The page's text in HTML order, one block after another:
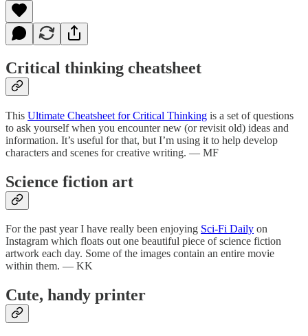
Critical thinking cheatsheet
This Ultimate Cheatsheet for Critical Thinking is a set of questions
to ask yourself when you encounter new (or revisit old) ideas and
information. It’s useful for that, but I’m using it to help develop
characters and scenes for creative writing. — MF
Science fiction art
For the past year I have really been enjoying Sci-Fi Daily on
Instagram which floats out one beautiful piece of science fiction
artwork each day. Some of the images contain an entire movie
within them. — KK
Cute, handy printer